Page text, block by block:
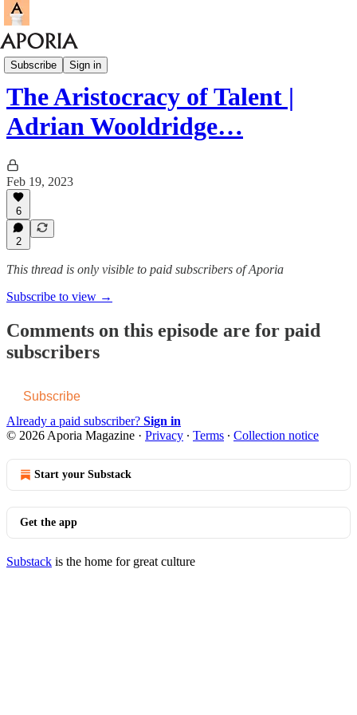
Subscribe Sign in
Aporia Podcast
The Aristocracy of Talent |
Adrian Wooldridge…
Feb 19, 2023
6
2
This thread is only visible to paid subscribers of Aporia
Subscribe to view →
Comments on this episode are for paid
subscribers
Subscribe
Already a paid subscriber? Sign in
© 2026 Aporia Magazine · Privacy ∙ Terms ∙ Collection notice
Start your Substack
Get the app
Substack is the home for great culture